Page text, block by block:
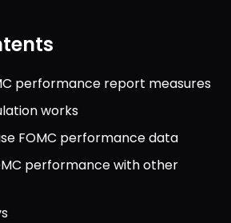
performance report measures
works
FOMC performance data
performance with other